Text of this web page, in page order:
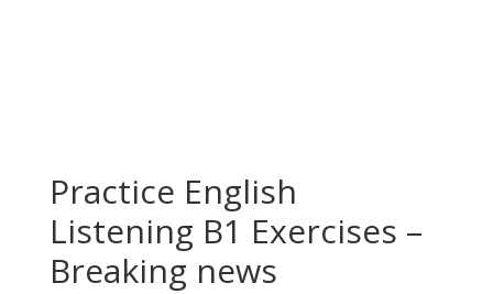
Practice English
Listening B1 Exercises –
Breaking news